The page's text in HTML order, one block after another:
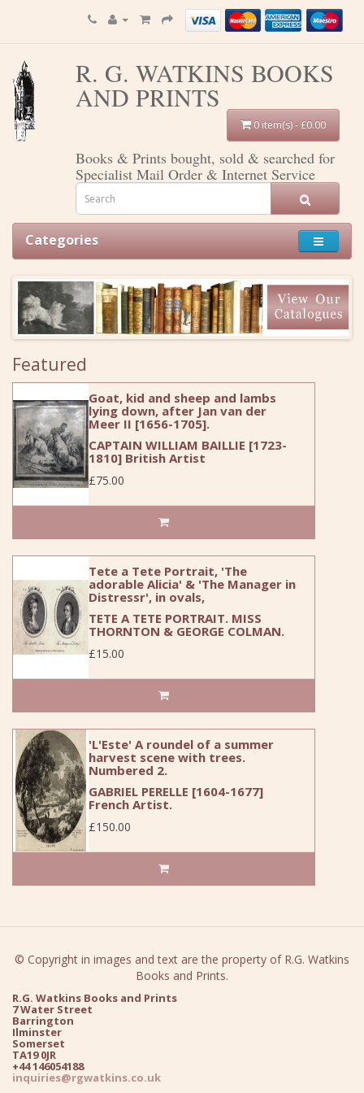
R. G. WATKINS BOOKS
AND PRINTS
0 item(s) - £0.00
Books & Prints bought, sold & searched for
Specialist Mail Order & Internet Service
Categories
Featured
Goat, kid and sheep and lambs
lying down, after Jan van der
Meer II [1656-1705].
CAPTAIN WILLIAM BAILLIE [1723-
1810] British Artist
£75.00
Tete a Tete Portrait, 'The
adorable Alicia' & 'The Manager in
Distressr', in ovals,
TETE A TETE PORTRAIT. MISS
THORNTON & GEORGE COLMAN.
£15.00
'L'Este' A roundel of a summer
harvest scene with trees.
Numbered 2.
GABRIEL PERELLE [1604-1677]
French Artist.
£150.00
© Copyright in images and text are the property of R.G. Watkins
Books and Prints.
R.G. Watkins Books and Prints
7 Water Street
Barrington
Ilminster
Somerset
TA19 0JR
+44 146054188
inquiries@rgwatkins.co.uk